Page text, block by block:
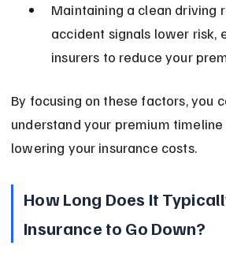
Maintaining a clean driving
accident signals lower risk,
insurers to reduce your
By focusing on these factors, you
understand your premium
lowering your insurance costs.
How Long Does It
Insurance to Go Down?